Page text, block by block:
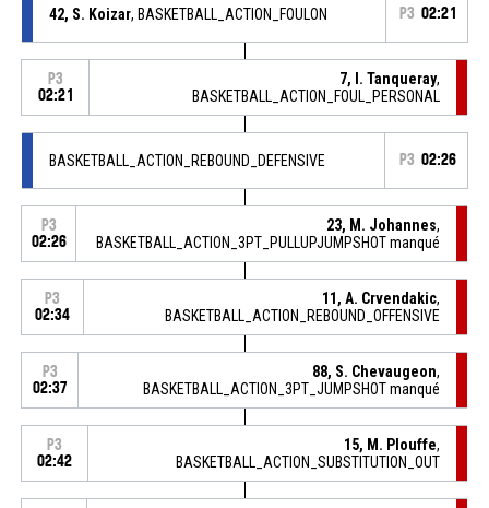
42, S. Koizar, BASKETBALL_ACTION_FOULON P3 02:21
P3
02:21
7, I. Tanqueray,
BASKETBALL_ACTION_FOUL_PERSONAL
BASKETBALL_ACTION_REBOUND_DEFENSIVE P3 02:26
P3
02:26
23, M. Johannes,
BASKETBALL_ACTION_3PT_PULLUPJUMPSHOT manqué
P3
02:34
11, A. Crvendakic,
BASKETBALL_ACTION_REBOUND_OFFENSIVE
P3
02:37
88, S. Chevaugeon,
BASKETBALL_ACTION_3PT_JUMPSHOT manqué
P3
02:42
15, M. Plouffe,
BASKETBALL_ACTION_SUBSTITUTION_OUT